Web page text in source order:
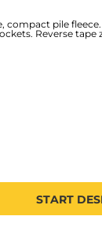
compact pile
Reverse
START